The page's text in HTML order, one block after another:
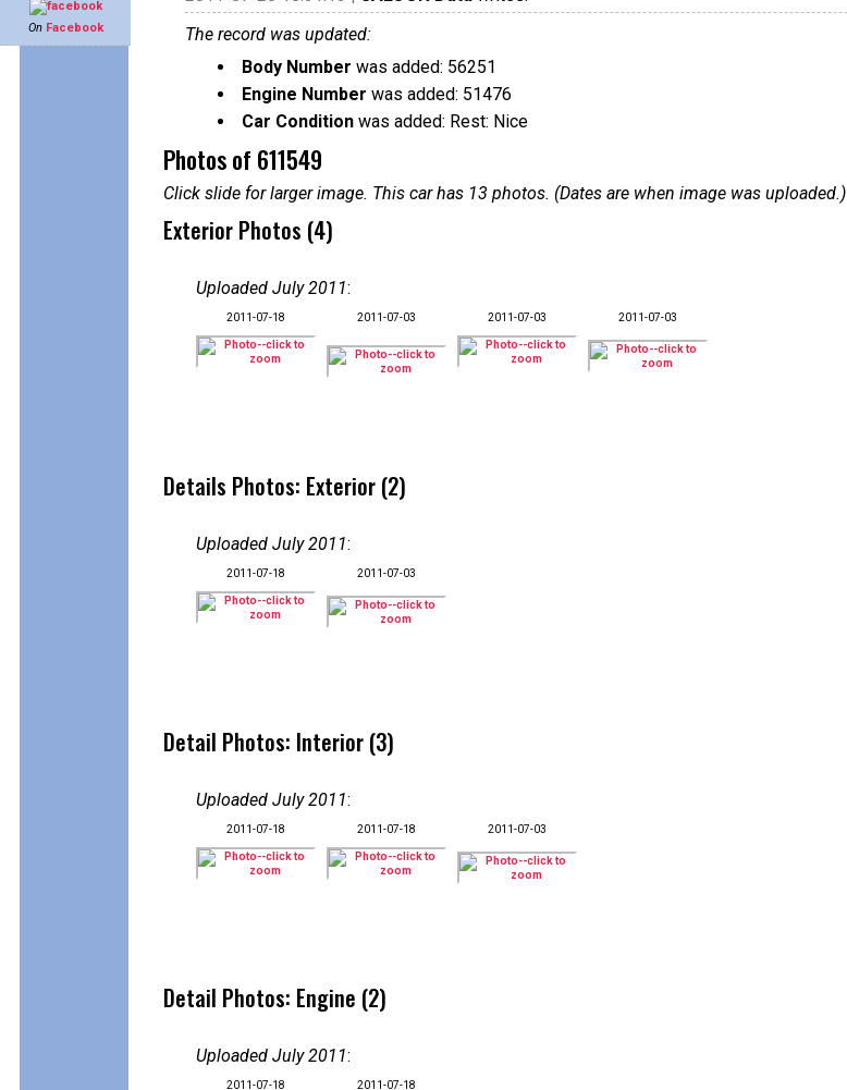
On Facebook
The record was updated:
Body Number was added: 56251
Engine Number was added: 51476
Car Condition was added: Rest: Nice
Photos of 611549
Click slide for larger image. This car has 13 photos. (Dates are when image was uploaded.)
Exterior Photos (4)
Uploaded July 2011:
2011-07-18 2011-07-03 2011-07-03 2011-07-03
Details Photos: Exterior (2)
Uploaded July 2011:
2011-07-18 2011-07-03
Detail Photos: Interior (3)
Uploaded July 2011:
2011-07-18 2011-07-18 2011-07-03
Detail Photos: Engine (2)
Uploaded July 2011:
2011-07-18 2011-07-18